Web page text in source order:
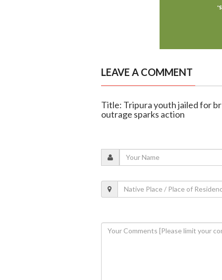
LEAVE A COMMENT
Title: Tripura youth jailed for
outrage sparks action